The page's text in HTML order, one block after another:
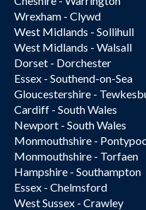
Wrexham - Clywd
West Midlands - Sollihull
West Midlands - Walsall
Dorset - Dorchester
Essex - Southend-on-Sea
Gloucestershire -
Cardiff - South Wales
Newport - South Wales
Monmouthshire -
Monmouthshire - Torfaen
Hampshire - Southampton
Essex - Chelmsford
West Sussex - Crawley